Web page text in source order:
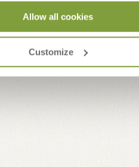
Allow all cookies
Customize